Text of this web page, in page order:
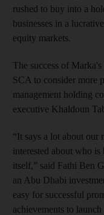
rushed to buy into a
businesses in a
equity markets.
The success of
SCA to consider more
management holding
executive Khaldoun
“It says a lot about our
interested about who is
itself,” said Fathi Ben
an Abu Dhabi
easy for successful
achievements to